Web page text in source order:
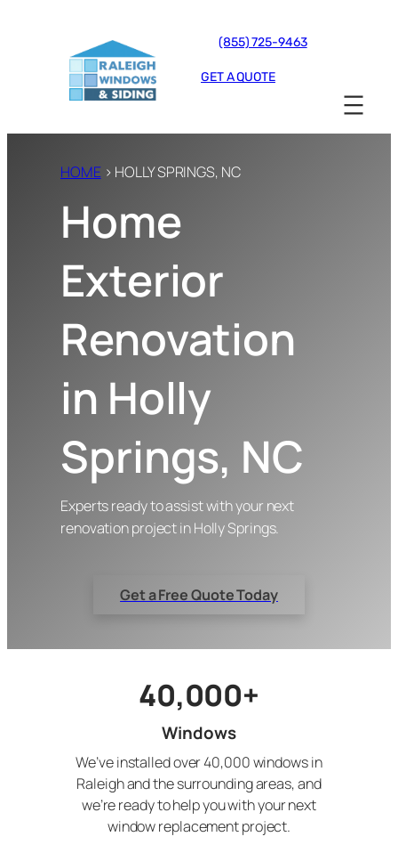
(855) 725-9463
GET A QUOTE
HOME› HOLLY SPRINGS, NC
Home
Exterior
Renovation
in Holly
Springs, NC
Experts ready to assist with your next
renovation project in Holly Springs.
Get a Free Quote Today
40,000+
Windows
We’ve installed over 40,000 windows in
Raleigh and the surrounding areas, and
we’re ready to help you with your next
window replacement project.